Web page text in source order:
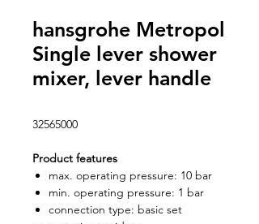
hansgrohe Metropol
Single lever shower
mixer, lever handle
32565000
Product features
max. operating pressure: 10 bar
min. operating pressure: 1 bar
connection type: basic set